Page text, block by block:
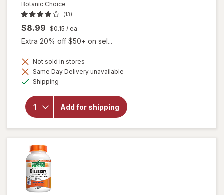
Botanic Choice
(13)
$8.99 $0.15 / ea
Extra 20% off $50+ on sel...
Not sold in stores
Same Day Delivery unavailable
Shipping
Add for shipping
will
for
Botanic
Extract